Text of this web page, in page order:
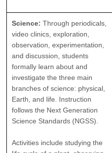
Science: Through periodicals,
video clinics, exploration,
observation, experimentation,
and discussion, students
formally learn about and
investigate the three main
branches of science: physical,
Earth, and life. Instruction
follows the Next Generation
Science Standards (NGSS).
Activities include studying the